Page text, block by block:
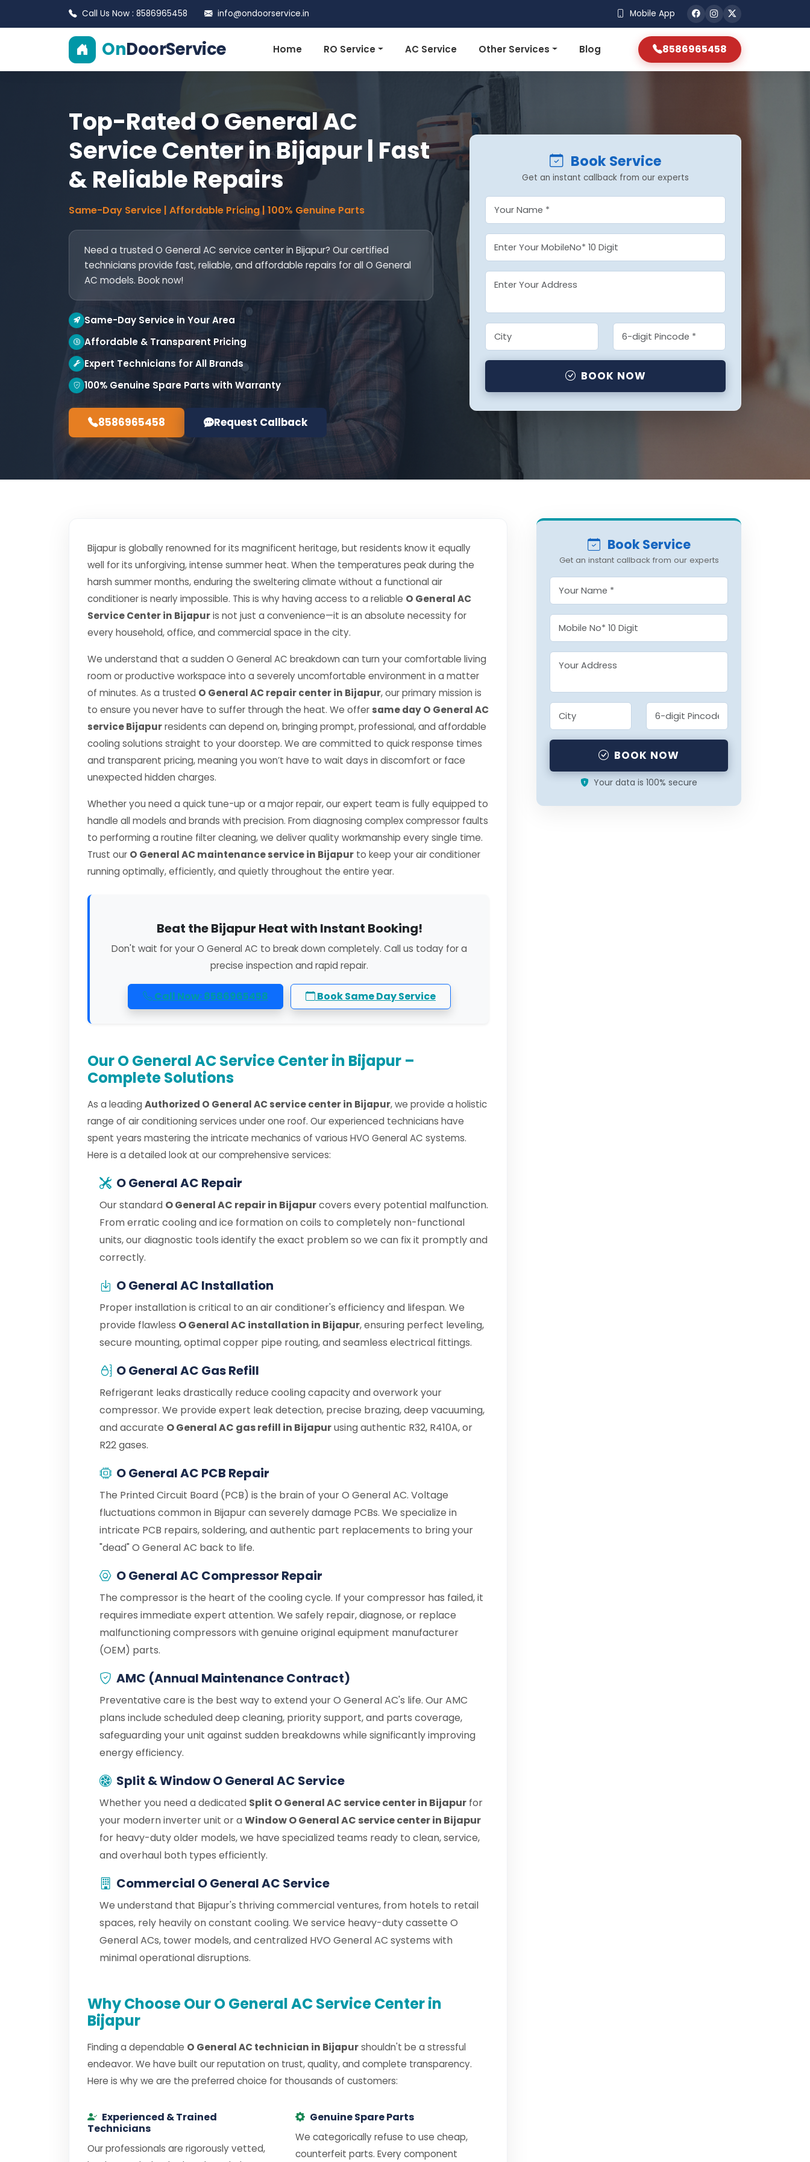
Call Us Now : 8586965458 info@ondoorservice.in Mobile App
OnDoorService Home RO Service AC Service Other Services Blog 8586965458
Top-Rated O General AC
Service Center in Bijapur | Fast
& Reliable Repairs
Same-Day Service | Affordable Pricing | 100% Genuine Parts
Need a trusted O General AC service center in Bijapur? Our certified
technicians provide fast, reliable, and affordable repairs for all O General
AC models. Book now!
Same-Day Service in Your Area
Affordable & Transparent Pricing
Expert Technicians for All Brands
100% Genuine Spare Parts with Warranty
8586965458 Request Callback
Book Service
Get an instant callback from our experts
BOOK NOW
Bijapur is globally renowned for its magnificent heritage, but residents know it equally
well for its unforgiving, intense summer heat. When the temperatures peak during the
harsh summer months, enduring the sweltering climate without a functional air
conditioner is nearly impossible. This is why having access to a reliable O General AC
Service Center in Bijapuris not just a convenience—it is an absolute necessity for
every household, office, and commercial space in the city.
We understand that a sudden O General AC breakdown can turn your comfortable living
room or productive workspace into a severely uncomfortable environment in a matter
of minutes. As a trusted O General AC repair center in Bijapur, our primary mission is
to ensure you never have to suffer through the heat. We offer same day O General AC
service Bijapurresidents can depend on, bringing prompt, professional, and affordable
cooling solutions straight to your doorstep. We are committed to quick response times
and transparent pricing, meaning you won’t have to wait days in discomfort or face
unexpected hidden charges.
Whether you need a quick tune-up or a major repair, our expert team is fully equipped to
handle all models and brands with precision. From diagnosing complex compressor faults
to performing a routine filter cleaning, we deliver quality workmanship every single time.
Trust our O General AC maintenance service in Bijapur to keep your air conditioner
running optimally, efficiently, and quietly throughout the entire year.
Beat the Bijapur Heat with Instant Booking!
Don't wait for your O General AC to break down completely. Call us today for a
precise inspection and rapid repair.
Call Now: 8586965458 Book Same Day Service
Our O General AC Service Center in Bijapur –
Complete Solutions
As a leading Authorized O General AC service center in Bijapur, we provide a holistic
range of air conditioning services under one roof. Our experienced technicians have
spent years mastering the intricate mechanics of various HVO General AC systems.
Here is a detailed look at our comprehensive services:
O General AC Repair
Our standard O General AC repair in Bijapurcovers every potential malfunction.
From erratic cooling and ice formation on coils to completely non-functional
units, our diagnostic tools identify the exact problem so we can fix it promptly and
correctly.
O General AC Installation
Proper installation is critical to an air conditioner's efficiency and lifespan. We
provide flawless O General AC installation in Bijapur, ensuring perfect leveling,
secure mounting, optimal copper pipe routing, and seamless electrical fittings.
O General AC Gas Refill
Refrigerant leaks drastically reduce cooling capacity and overwork your
compressor. We provide expert leak detection, precise brazing, deep vacuuming,
and accurate O General AC gas refill in Bijapurusing authentic R32, R410A, or
R22 gases.
O General AC PCB Repair
The Printed Circuit Board (PCB) is the brain of your O General AC. Voltage
fluctuations common in Bijapur can severely damage PCBs. We specialize in
intricate PCB repairs, soldering, and authentic part replacements to bring your
"dead" O General AC back to life.
O General AC Compressor Repair
The compressor is the heart of the cooling cycle. If your compressor has failed, it
requires immediate expert attention. We safely repair, diagnose, or replace
malfunctioning compressors with genuine original equipment manufacturer
(OEM) parts.
AMC (Annual Maintenance Contract)
Preventative care is the best way to extend your O General AC's life. Our AMC
plans include scheduled deep cleaning, priority support, and parts coverage,
safeguarding your unit against sudden breakdowns while significantly improving
energy efficiency.
Split & Window O General AC Service
Whether you need a dedicated Split O General AC service center in Bijapur for
your modern inverter unit or aWindow O General AC service center in Bijapur
for heavy-duty older models, we have specialized teams ready to clean, service,
and overhaul both types efficiently.
Commercial O General AC Service
We understand that Bijapur's thriving commercial ventures, from hotels to retail
spaces, rely heavily on constant cooling. We service heavy-duty cassette O
General ACs, tower models, and centralized HVO General AC systems with
minimal operational disruptions.
Why Choose Our O General AC Service Center in
Bijapur
Finding a dependable O General AC technician in Bijapurshouldn't be a stressful
endeavor. We have built our reputation on trust, quality, and complete transparency.
Here is why we are the preferred choice for thousands of customers:
Experienced & Trained
Technicians
Our professionals are rigorously vetted,
Genuine Spare Parts
We categorically refuse to use cheap,
counterfeit parts. Every component
Book Service
Get an instant callback from our experts
BOOK NOW
Your data is 100% secure